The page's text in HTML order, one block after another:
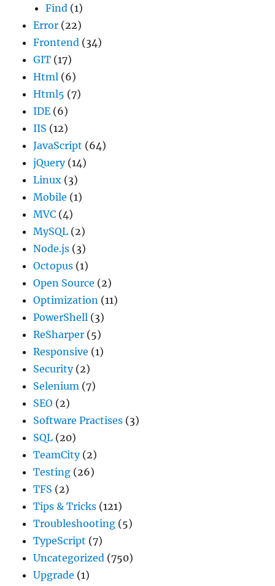
Find (1)
Error (22)
Frontend (34)
GIT (17)
Html (6)
Html5 (7)
IDE (6)
IIS (12)
JavaScript (64)
jQuery(14)
Linux (3)
Mobile (1)
MVC (4)
MySQL (2)
Node.js (3)
Octopus (1)
Open Source (2)
Optimization (11)
PowerShell (3)
ReSharper (5)
Responsive (1)
Security(2)
Selenium (7)
SEO (2)
Software Practises (3)
SQL (20)
TeamCity(2)
Testing (26)
TFS (2)
Tips & Tricks (121)
Troubleshooting (5)
TypeScript (7)
Uncategorized (750)
Upgrade (1)